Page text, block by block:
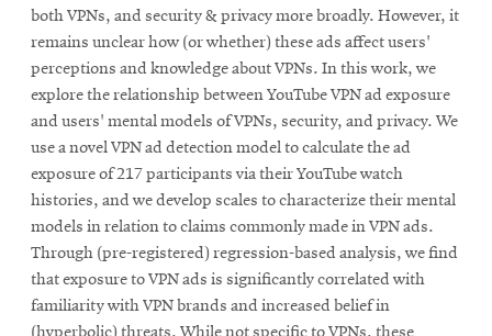
both VPNs, and security & privacy more broadly. However, it
remains unclear how (or whether) these ads affect users'
perceptions and knowledge about VPNs. In this work, we
explore the relationship between YouTube VPN ad exposure
and users' mental models of VPNs, security, and privacy. We
use a novel VPN ad detection model to calculate the ad
exposure of 217 participants via their YouTube watch
histories, and we develop scales to characterize their mental
models in relation to claims commonly made in VPN ads.
Through (pre-registered) regression-based analysis, we find
that exposure to VPN ads is significantly correlated with
familiarity with VPN brands and increased belief in
(hyperbolic) threats. While not specific to VPNs, these